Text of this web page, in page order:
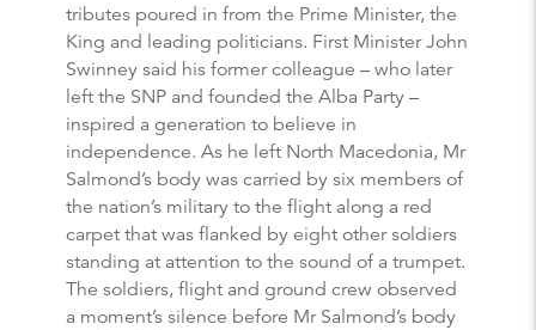
tributes poured in from the Prime Minister, the
King and leading politicians. First Minister John
Swinney said his former colleague – who later
left the SNP and founded the Alba Party –
inspired a generation to believe in
independence. As he left North Macedonia, Mr
Salmond’s body was carried by six members of
the nation’s military to the flight along a red
carpet that was flanked by eight other soldiers
standing at attention to the sound of a trumpet.
The soldiers, flight and ground crew observed
a moment’s silence before Mr Salmond’s body